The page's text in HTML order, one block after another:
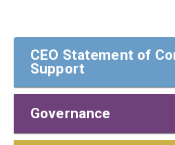
CEO Statement of
Support
CEO Statement of
Governance